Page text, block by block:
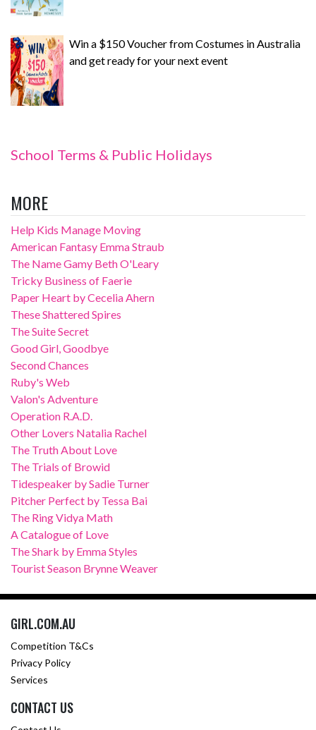
Win a $150 Voucher from Costumes in Australia
and get ready for your next event
School Terms & Public Holidays
MORE
Help Kids Manage Moving
American Fantasy Emma Straub
The Name Gamy Beth O'Leary
Tricky Business of Faerie
Paper Heart by Cecelia Ahern
These Shattered Spires
The Suite Secret
Good Girl, Goodbye
Second Chances
Ruby's Web
Valon's Adventure
Operation R.A.D.
Other Lovers Natalia Rachel
The Truth About Love
The Trials of Browid
Tidespeaker by Sadie Turner
Pitcher Perfect by Tessa Bai
The Ring Vidya Math
A Catalogue of Love
The Shark by Emma Styles
Tourist Season Brynne Weaver
GIRL.COM.AU
Competition T&Cs
Privacy Policy
Services
CONTACT US